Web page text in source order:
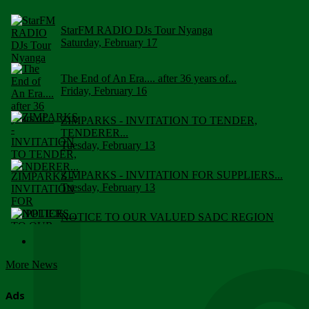
StarFM RADIO DJs Tour Nyanga
Saturday, February 17
The End of An Era.... after 36 years of...
Friday, February 16
ZIMPARKS - INVITATION TO TENDER,
TENDERER...
Tuesday, February 13
ZIMPARKS - INVITATION FOR SUPPLIERS...
Tuesday, February 13
NOTICE TO OUR VALUED SADC REGION
More News
Ads